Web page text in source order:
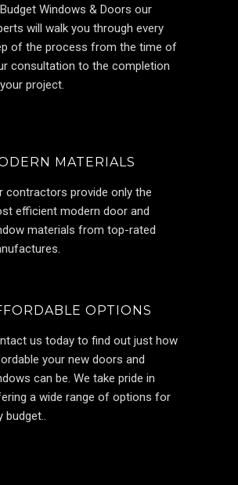
Windows & Doors our
will walk you through every
of the process from the time of
consultation to the completion
project.
MATERIALS
contractors provide only the
efficient modern door and
materials from top-rated
OPTIONS
us today to find out just how
your new doors and
can be. We take pride in
a wide range of options for
budget..